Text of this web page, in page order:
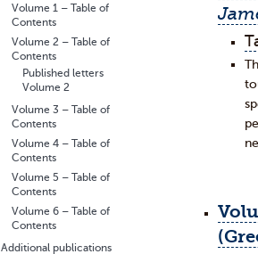
Volume 1 – Table of
Contents
Volume 2 – Table of
Contents
Published letters
Volume 2
Volume 3 – Table of
Contents
Volume 4 – Table of
Contents
Volume 5 – Table of
Contents
Volume 6 – Table of
Contents
Additional publications